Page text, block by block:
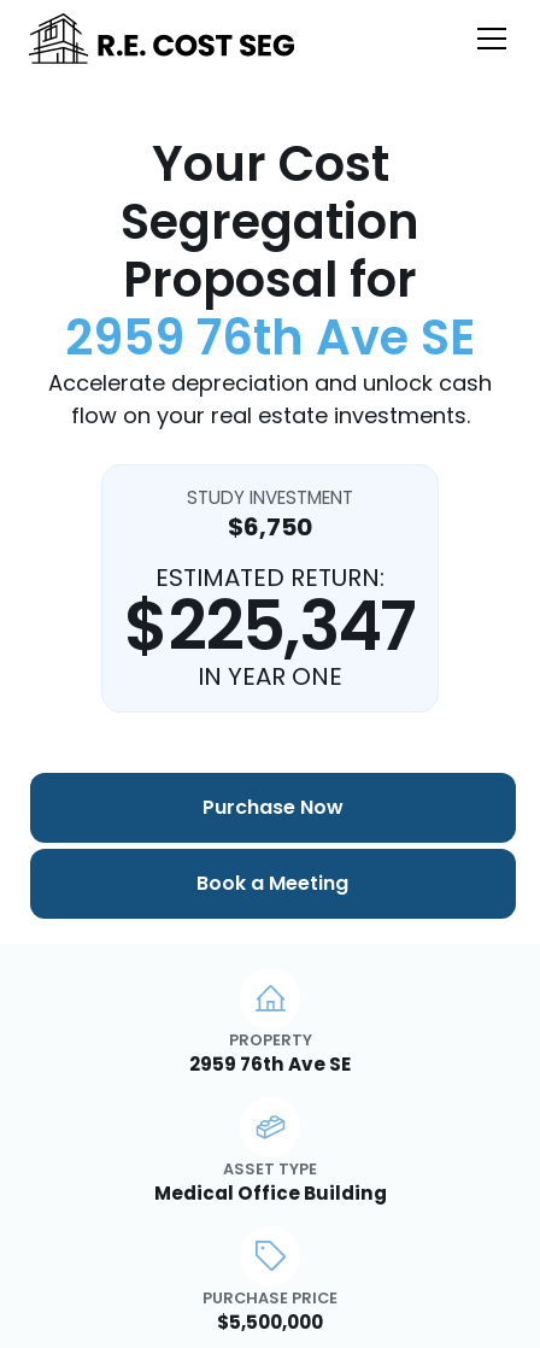
Your Cost
Segregation
Proposal for
2959 76th Ave SE
Accelerate depreciation and unlock cash
flow on your real estate investments.
STUDY INVESTMENT
$6,750
ESTIMATED RETURN:
$225,347
IN YEAR ONE
PROPERTY
2959 76th Ave SE
ASSET TYPE
Medical Office Building
PURCHASE PRICE
$5,500,000
Purchase Now
Book a Meeting